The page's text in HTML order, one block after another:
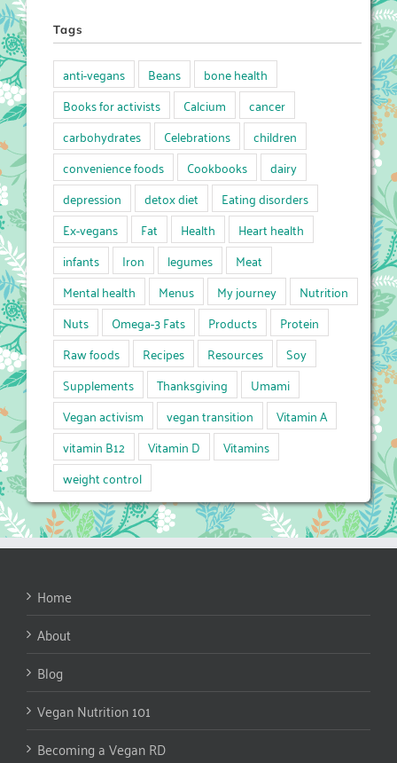
Tags
anti-vegans Beans
bone health
Books for activists
Calcium
cancer
carbohydrates
Celebrations
children
convenience foods
Cookbooks
dairy
depression
detox diet
Eating disorders
Ex-vegans
Fat Health
Heart health
infants
Iron legumes
Meat
Mental health
Menus My journey
Nutrition
Nuts
Omega-3 Fats Products
Protein
Raw foods
Recipes Resources
Soy
Supplements
Thanksgiving
Umami
Vegan activism
vegan transition
Vitamin A
vitamin B12
Vitamin D
Vitamins
weight control
Home
About
Blog
Vegan Nutrition 101
Becoming a Vegan RD